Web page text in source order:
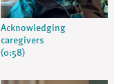
Acknowledging
caregivers
(0:58)